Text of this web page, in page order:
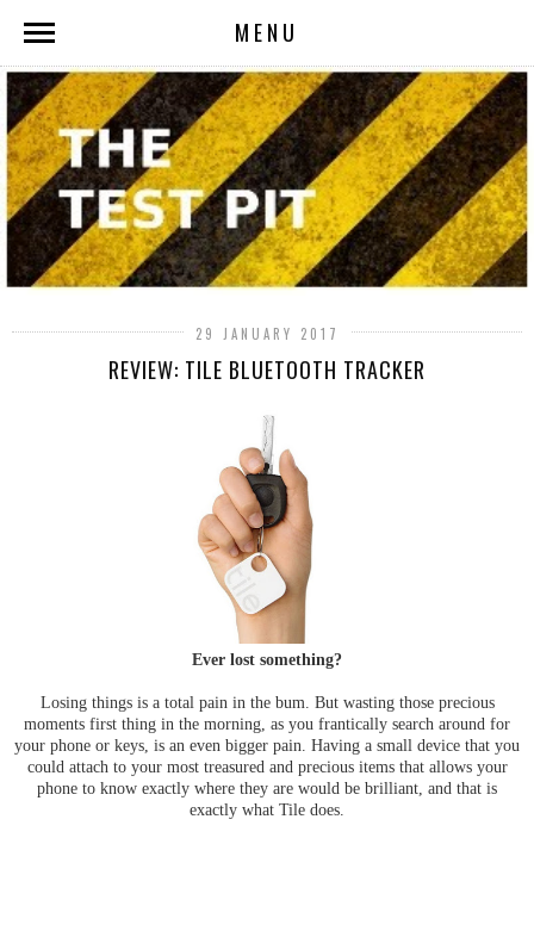
MENU
29 JANUARY 2017
REVIEW: TILE BLUETOOTH TRACKER
Ever lost something?
Losing things is a total pain in the bum. But wasting those precious
moments first thing in the morning, as you frantically search around for
your phone or keys, is an even bigger pain. Having a small device that you
could attach to your most treasured and precious items that allows your
phone to know exactly where they are would be brilliant, and that is
exactly what Tile does.